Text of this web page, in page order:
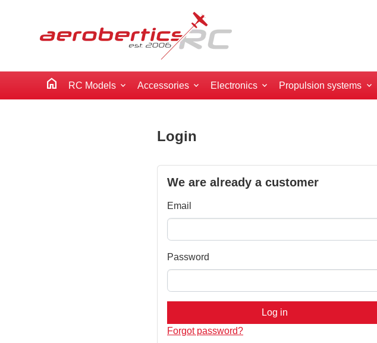
home RC Models Accessories Electronics Propulsion systems
Login
We are already a customer
Email
Password
Log in
Forgot password?